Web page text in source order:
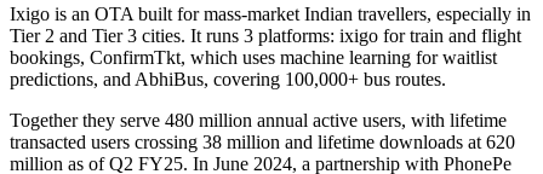
Ixigo is an OTA built for mass-market Indian travellers, especially in
Tier 2 and Tier 3 cities. It runs 3 platforms: ixigo for train and flight
bookings, ConfirmTkt, which uses machine learning for waitlist
predictions, and AbhiBus, covering 100,000+ bus routes.
Together they serve 480 million annual active users, with lifetime
transacted users crossing 38 million and lifetime downloads at 620
million as of Q2 FY25. In June 2024, a partnership with PhonePe